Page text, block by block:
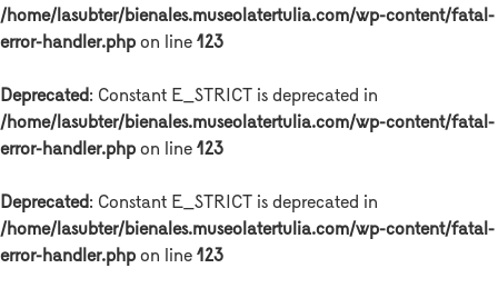
/home/lasubter/bienales.museolatertulia.com/wp-content/fatal-
error-handler.php on line 123
Deprecated: Constant E_STRICT is deprecated in
/home/lasubter/bienales.museolatertulia.com/wp-content/fatal-
error-handler.php on line 123
Deprecated: Constant E_STRICT is deprecated in
/home/lasubter/bienales.museolatertulia.com/wp-content/fatal-
error-handler.php on line 123